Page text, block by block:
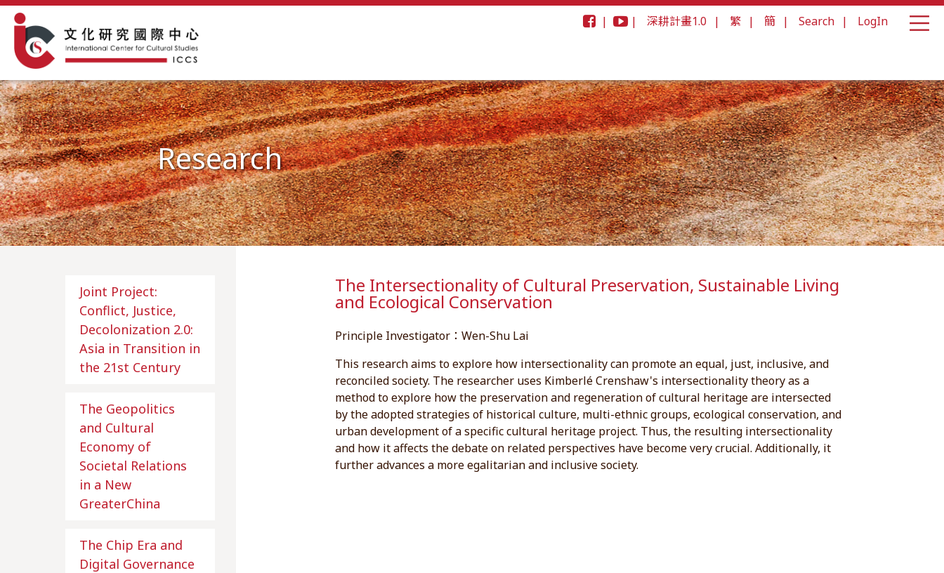
| | 深耕計畫1.0 | 繁 | 簡 | Search | LogIn
Research
Joint Project:
Conflict, Justice,
Decolonization 2.0:
Asia in Transition in
the 21st Century
The Geopolitics
and Cultural
Economy of
Societal Relations
in a New
GreaterChina
The Chip Era and
Digital Governance
The Intersectionality of Cultural Preservation, Sustainable Living
and Ecological Conservation
Principle Investigator：Wen-Shu Lai
This research aims to explore how intersectionality can promote an equal, just, inclusive, and
reconciled society. The researcher uses Kimberlé Crenshaw's intersectionality theory as a
method to explore how the preservation and regeneration of cultural heritage are intersected
by the adopted strategies of historical culture, multi-ethnic groups, ecological conservation, and
urban development of a specific cultural heritage project. Thus, the resulting intersectionality
and how it affects the debate on related perspectives have become very crucial. Additionally, it
further advances a more egalitarian and inclusive society.